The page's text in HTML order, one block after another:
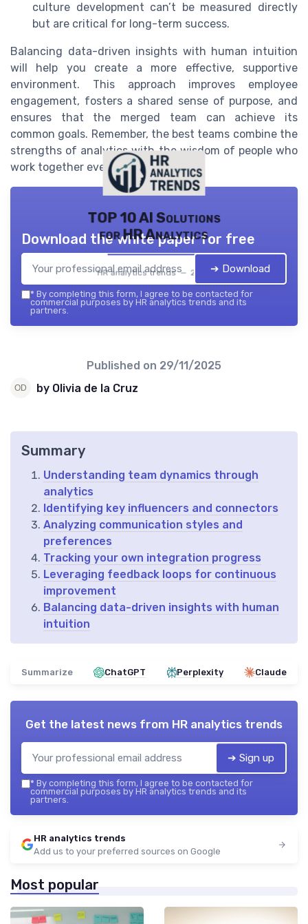
culture development can’t be measured directly
but are critical for long-term success.
Balancing data-driven insights with human intuition
will help you create a more effective, supportive
environment. This approach improves employee
engagement, fosters a shared sense of purpose, and
ensures that the merged team can achieve its
common goals. Remember, the best teams combine the
strengths of analytics with the wisdom of people who
work together every day.
TOP 10 AI Solutions
for HR Analytics
HR analytics trends — 2026
Download the white paper for free
➔ Download
* By completing this form, I agree to be contacted for
commercial purposes by HR analytics trends and its
partners.
Published on 29/11/2025
by Olivia de la Cruz
Summary
Understanding team dynamics through
analytics
Identifying key influencers and connectors
Analyzing communication styles and
preferences
Tracking your own integration progress
Leveraging feedback loops for continuous
improvement
Balancing data-driven insights with human
intuition
Summarize ChatGPT Perplexity Claude
Get the latest news from HR analytics trends
➔ Sign up
* By completing this form, I agree to be contacted for
commercial purposes by HR analytics trends and its
partners.
HR analytics trends
Add us to your preferred sources on Google
Most popular